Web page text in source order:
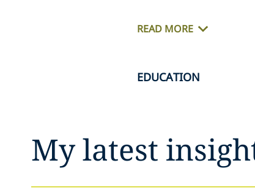
READ MORE
EDUCATION
My latest